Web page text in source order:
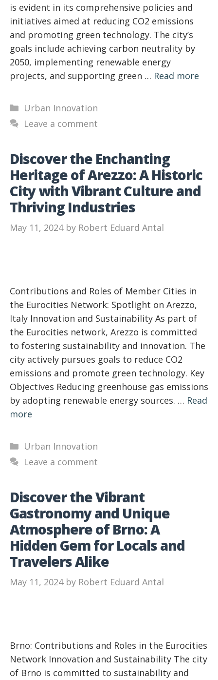
is evident in its comprehensive policies and
initiatives aimed at reducing CO2 emissions
and promoting green technology. The city’s
goals include achieving carbon neutrality by
2050, implementing renewable energy
projects, and supporting green … Read more
Categories
Urban Innovation
Leave a comment
Discover the Enchanting
Heritage of Arezzo: A Historic
City with Vibrant Culture and
Thriving Industries
May 11, 2024 by Robert Eduard Antal
Contributions and Roles of Member Cities in
the Eurocities Network: Spotlight on Arezzo,
Italy Innovation and Sustainability As part of
the Eurocities network, Arezzo is committed
to fostering sustainability and innovation. The
city actively pursues goals to reduce CO2
emissions and promote green technology. Key
Objectives Reducing greenhouse gas emissions
by adopting renewable energy sources. … Read
more
Categories
Urban Innovation
Leave a comment
Discover the Vibrant
Gastronomy and Unique
Atmosphere of Brno: A
Hidden Gem for Locals and
Travelers Alike
May 11, 2024 by Robert Eduard Antal
Brno: Contributions and Roles in the Eurocities
Network Innovation and Sustainability The city
of Brno is committed to sustainability and